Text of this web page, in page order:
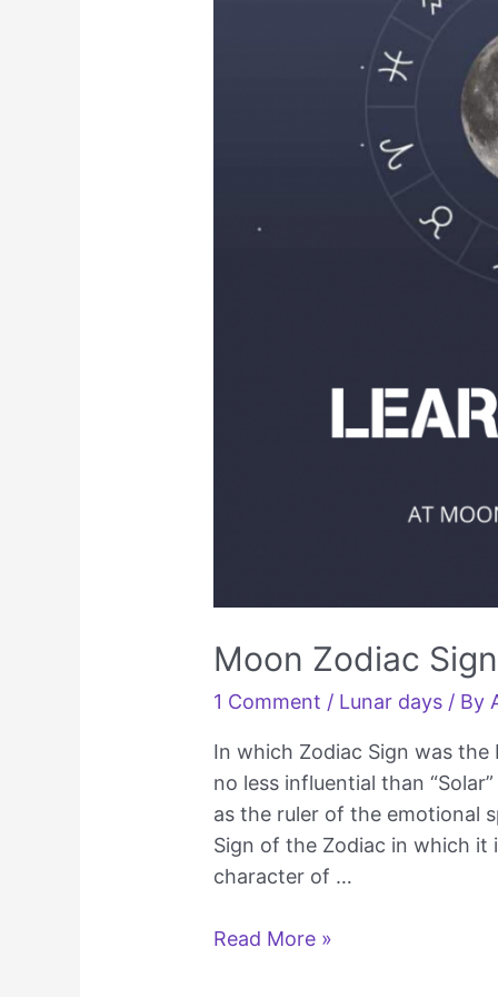
Moon Zodiac
1 Comment / Lunar days / By
In which Zodiac Sign was
no less influential than
as the ruler of the emotional
Sign of the Zodiac in which it
character of …
Moon
Read More »